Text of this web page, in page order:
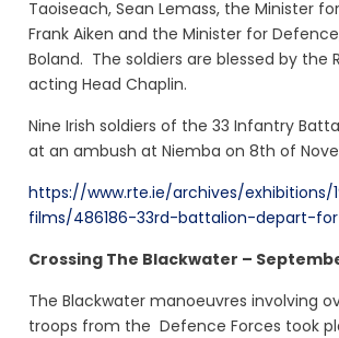
Taoiseach, Sean Lemass, the Minister
Frank Aiken and the Minister for
Boland. The soldiers are blessed by the
acting Head Chaplin.
Nine Irish soldiers of the 33 Infantry
at an ambush at Niemba on 8th of
https://www.rte.ie/archives/exhibitions/
films/486186-33rd-battalion-depart-
Crossing The Blackwater –
The Blackwater manoeuvres involving
troops from the Defence Forces took